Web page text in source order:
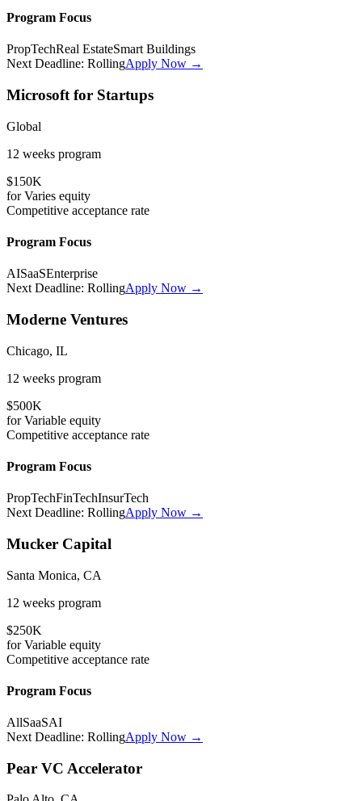
Program Focus
PropTechReal EstateSmart Buildings
Next Deadline: RollingApply Now →
Microsoft for Startups
Global
12 weeks program
$150K
forVaries equity
Competitive acceptance rate
Program Focus
AISaaSEnterprise
Next Deadline: RollingApply Now →
Moderne Ventures
Chicago, IL
12 weeks program
$500K
forVariable equity
Competitive acceptance rate
Program Focus
PropTechFinTechInsurTech
Next Deadline: RollingApply Now →
Mucker Capital
Santa Monica, CA
12 weeks program
$250K
forVariable equity
Competitive acceptance rate
Program Focus
AllSaaSAI
Next Deadline: RollingApply Now →
Pear VC Accelerator